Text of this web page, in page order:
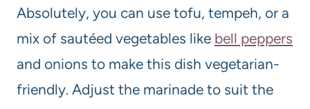
Absolutely, you can use tofu, tempeh, or a
mix of sautéed vegetables like bell peppers
and onions to make this dish vegetarian-
friendly. Adjust the marinade to suit the